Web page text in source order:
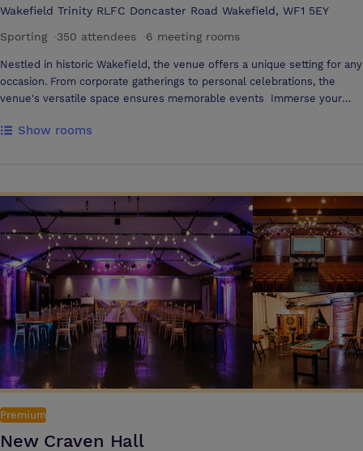
Wakefield Trinity RLFC Doncaster Road Wakefield, WF1 5EY
Sporting
350 attendees 6 meeting rooms
Nestled in historic Wakefield, the venue offers a unique setting for any
occasion. From corporate gatherings to personal celebrations, the
venue's versatile space ensures memorable events Immerse your
top-class facilities. Whether planning a small meeting or a grand affair,
Show rooms
Premium
New Craven Hall